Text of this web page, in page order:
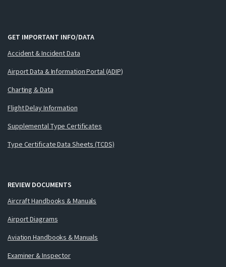
GET IMPORTANT INFO/DATA
Accident & Incident Data
Airport Data & Information Portal (ADIP)
Charting & Data
Flight Delay Information
Supplemental Type Certificates
Type Certificate Data Sheets (TCDS)
REVIEW DOCUMENTS
Aircraft Handbooks & Manuals
Airport Diagrams
Aviation Handbooks & Manuals
Examiner & Inspector